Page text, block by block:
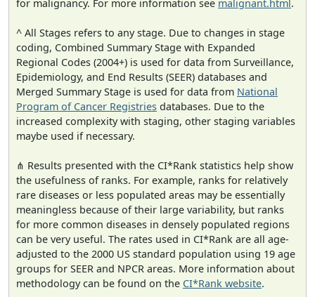
for malignancy. For more information see malignant.html.
^ All Stages refers to any stage. Due to changes in stage
coding, Combined Summary Stage with Expanded
Regional Codes (2004+) is used for data from Surveillance,
Epidemiology, and End Results (SEER) databases and
Merged Summary Stage is used for data from National
Program of Cancer Registries databases. Due to the
increased complexity with staging, other staging variables
maybe used if necessary.
⋔ Results presented with the CI*Rank statistics help show
the usefulness of ranks. For example, ranks for relatively
rare diseases or less populated areas may be essentially
meaningless because of their large variability, but ranks
for more common diseases in densely populated regions
can be very useful. The rates used in CI*Rank are all age-
adjusted to the 2000 US standard population using 19 age
groups for SEER and NPCR areas. More information about
methodology can be found on the CI*Rank website.